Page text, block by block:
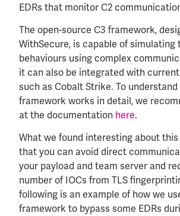
EDRs that monitor C2
The open-source C3 framework,
WithSecure, is capable of simulating
behaviours using complex
it can also be integrated with
such as Cobalt Strike. To
framework works in detail, we
at the documentation here.
What we found interesting about
that you can avoid direct
your payload and team server and
number of IOCs from TLS
following is an example of how we
framework to bypass some EDRs